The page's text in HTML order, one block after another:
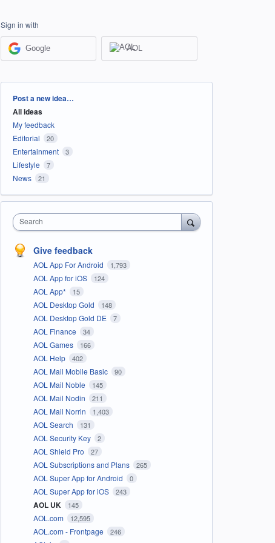
Sign in with
Google AOL
Categories
Post a new idea…
All ideas
My feedback
Editorial
20
Entertainment 3
Lifestyle 7
News 21
Search
Give feedback
AOL App For Android 1,793
AOL App for iOS 124
AOL App* 15
AOL Desktop Gold 148
AOL Desktop Gold DE 7
AOL Finance 34
AOL Games 166
AOL Help 402
AOL Mail Mobile Basic 90
AOL Mail Noble 145
AOL Mail Nodin 211
AOL Mail Norrin 1,403
AOL Search 131
AOL Security Key 2
AOL Shield Pro 27
AOL Subscriptions and Plans 265
AOL Super App for Android 0
AOL Super App for iOS 243
AOL UK 145
AOL.com 12,595
AOL.com - Frontpage 246